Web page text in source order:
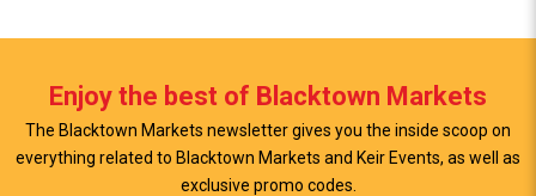
View Offer
Enjoy the best of Blacktown Markets
The Blacktown Markets newsletter gives you the inside scoop on
everything related to Blacktown Markets and Keir Events, as well as
exclusive promo codes.